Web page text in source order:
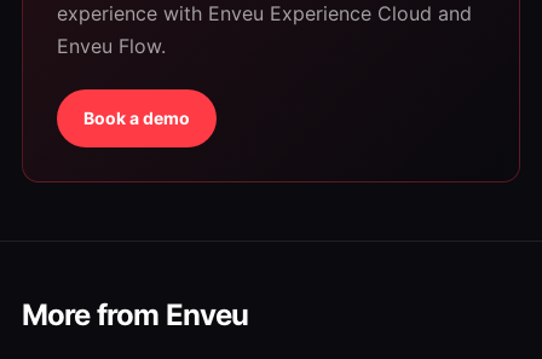
experience with Enveu Experience Cloud and
Enveu Flow.
Book a demo
More from Enveu